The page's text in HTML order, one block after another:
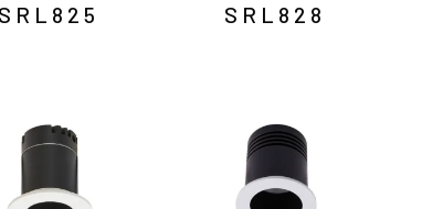
SRL825 SRL828